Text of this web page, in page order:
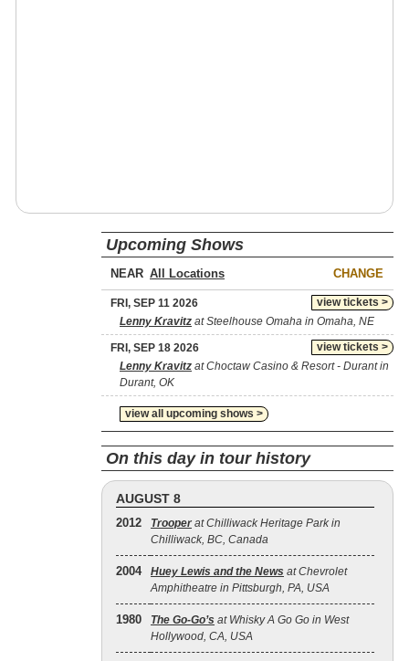
Upcoming Shows
NEAR CHANGE
view tickets >
FRI, SEP 11 2026
Lenny Kravitz at Steelhouse Omaha in Omaha, NE
view tickets >
FRI, SEP 18 2026
Lenny Kravitz at Choctaw Casino & Resort - Durant in
Durant, OK
view all upcoming shows >
On this day in tour history
AUGUST 8
2012 Trooper at Chilliwack Heritage Park in
Chilliwack, BC, Canada
2004 Huey Lewis and the News at Chevrolet
Amphitheatre in Pittsburgh, PA, USA
1980 The Go‐Go’s at Whisky A Go Go in West
Hollywood, CA, USA